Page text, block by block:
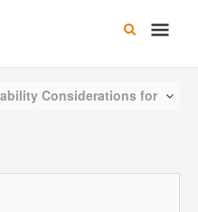
Main
Considerations for